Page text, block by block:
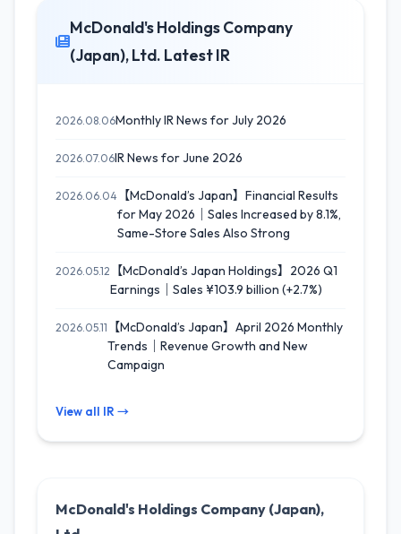
McDonald's Holdings Company
(Japan), Ltd. Latest IR
2026.08.06Monthly IR News for July 2026
2026.07.06IR News for June 2026
2026.06.04 【McDonald’s Japan】Financial Results
for May 2026｜Sales Increased by 8.1%,
Same-Store Sales Also Strong
2026.05.12
【McDonald’s Japan Holdings】2026 Q1
Earnings｜Sales ¥103.9 billion (+2.7%)
2026.05.11
【McDonald’s Japan】April 2026 Monthly
Trends｜Revenue Growth and New
Campaign
View all IR →
McDonald's Holdings Company (Japan),